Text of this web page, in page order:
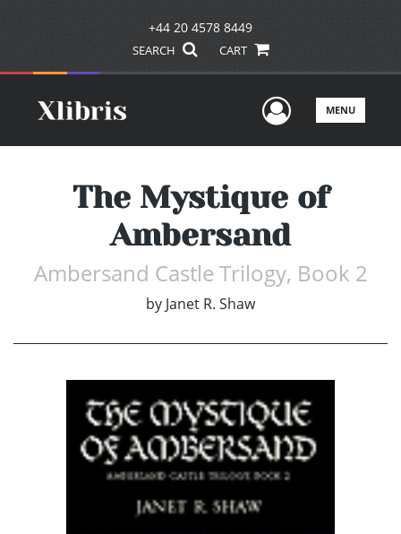
+44 20 4578 8449
SEARCH CART
UserMENU
The Mystique of
Ambersand
Ambersand Castle Trilogy, Book 2
by Janet R. Shaw